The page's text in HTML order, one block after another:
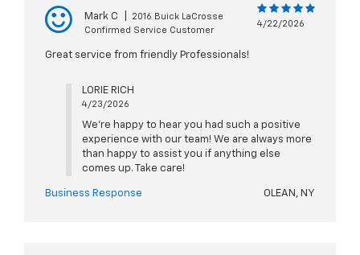
Mark C
2016 Buick LaCrosse
Confirmed Service Customer
4/22/2026
Great service from friendly Professionals!
LORIE RICH
4/23/2026
We're happy to hear you had such a positive
experience with our team! We are always more
than happy to assist you if anything else
comes up. Take care!
Business Response OLEAN, NY